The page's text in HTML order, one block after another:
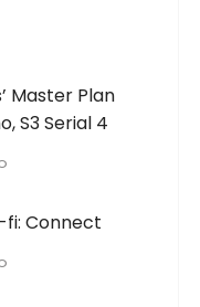
Master Plan
S3 Serial 4
fi: Connect